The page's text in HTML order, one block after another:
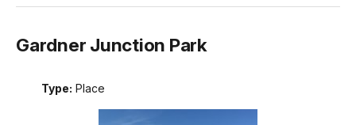
Gardner Junction Park
Type: Place